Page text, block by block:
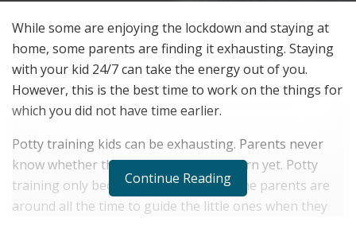
While some are enjoying the lockdown and staying at
home, some parents are finding it exhausting. Staying
with your kid 24/7 can take the energy out of you.
However, this is the best time to work on the things for
which you did not have time earlier.
Potty training kids can be exhausting. Parents never
know whether their child is ready to learn yet. Potty
training only becomes effective when the parents are
around all the time to guide the little ones when they
Continue Reading